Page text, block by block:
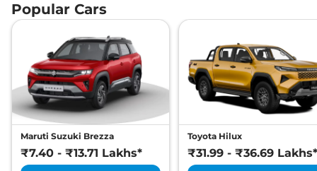
Popular Cars
Maruti Suzuki Brezza
₹7.40 - ₹13.71 Lakhs*
Toyota Hilux
₹31.99 - ₹36.69 Lakhs*